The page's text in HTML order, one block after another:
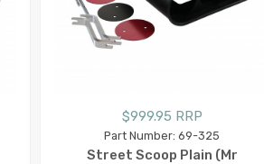
$999.95 RRP
Part Number: 69-325
Street Scoop Plain (Mr